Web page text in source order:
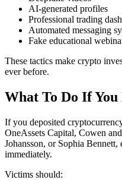
AI-generated profiles
Professional trading
Automated messaging
Fake educational
These tactics make crypto
ever before.
What To Do If
If you deposited
OneAssets Capital, Cowen
Johansson, or Sophia Bennett,
immediately.
Victims should: